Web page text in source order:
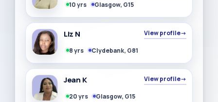
10 yrs Glasgow, G15
Liz N View profile→
8 yrs Clydebank, G81
Jean K View profile→
20 yrs Glasgow, G15